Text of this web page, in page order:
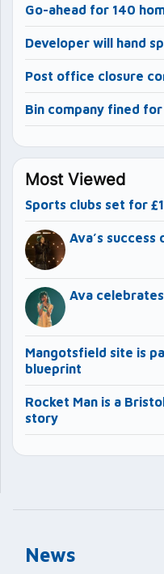
News
Go-ahead for 140
Developer will hand
Post office closure
Bin company fined for
Most Viewed
Sports clubs set for
Ava’s success
Ava
Mangotsfield site is
blueprint
Rocket Man is a
story